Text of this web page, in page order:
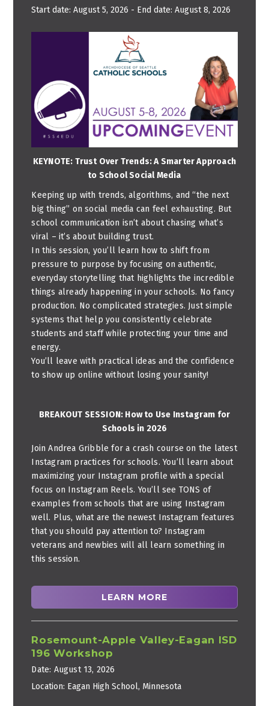
Start date:August 5, 2026 - End date:August 8, 2026
KEYNOTE: Trust Over Trends: A Smarter Approach
to School Social Media
Keeping up with trends, algorithms, and “the next
big thing” on social media can feel exhausting. But
school communication isn’t about chasing what’s
viral – it’s about building trust.
In this session, you’ll learn how to shift from
pressure to purpose by focusing on authentic,
everyday storytelling that highlights the incredible
things already happening in your schools. No fancy
production. No complicated strategies. Just simple
systems that help you consistently celebrate
students and staff while protecting your time and
energy.
You’ll leave with practical ideas and the confidence
to show up online without losing your sanity!
BREAKOUT SESSION: How to Use Instagram for
Schools in 2026
Join Andrea Gribble for a crash course on the latest
Instagram practices for schools. You’ll learn about
maximizing your Instagram profile with a special
focus on Instagram Reels. You’ll see TONS of
examples from schools that are using Instagram
well. Plus, what are the newest Instagram features
that you should pay attention to? Instagram
veterans and newbies will all learn something in
this session.
LEARN MORE
Rosemount-Apple Valley-Eagan ISD
196 Workshop
Date: August 13, 2026
Location: Eagan High School, Minnesota